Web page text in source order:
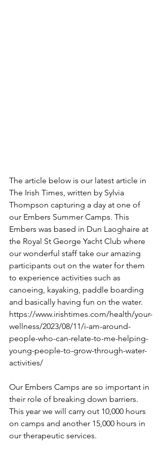
The article below is our latest article in
The Irish Times, written by Sylvia
Thompson capturing a day at one of
our Embers Summer Camps. This
Embers was based in Dun Laoghaire at
the Royal St George Yacht Club where
our wonderful staff take our amazing
participants out on the water for them
to experience activities such as
canoeing, kayaking, paddle boarding
and basically having fun on the water.
https://www.irishtimes.com/health/your-
wellness/2023/08/11/i-am-around-
people-who-can-relate-to-me-helping-
young-people-to-grow-through-water-
activities/
Our Embers Camps are so important in
their role of breaking down barriers.
This year we will carry out 10,000 hours
on camps and another 15,000 hours in
our therapeutic services.